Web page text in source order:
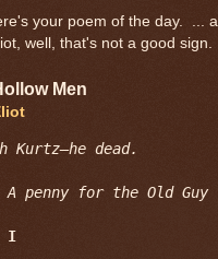
your poem of the day. ...
well, that's not a good
Men
Kurtz—he dead.
A penny for the Old Guy
I